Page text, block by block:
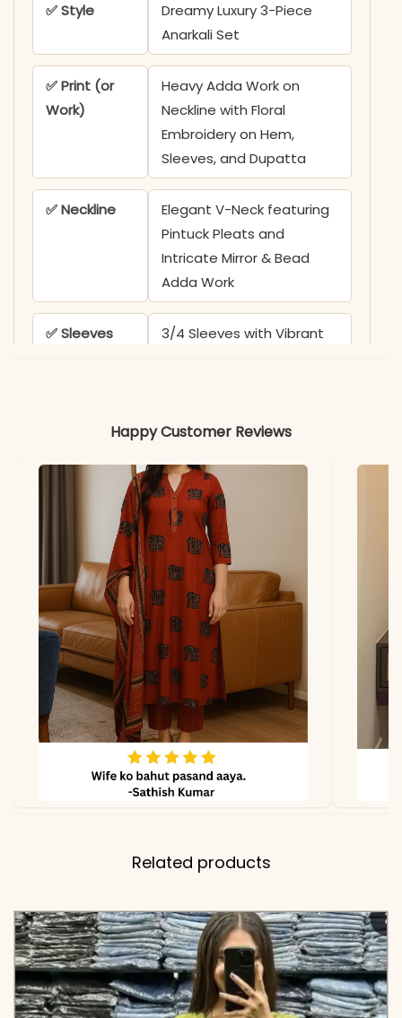
✅ Style
Dreamy Luxury 3-Piece
Anarkali Set
✅ Print (or
Work)
Heavy Adda Work on
Neckline with Floral
Embroidery on Hem,
Sleeves, and Dupatta
✅ Neckline
Elegant V-Neck featuring
Pintuck Pleats and
Intricate Mirror & Bead
Adda Work
✅ Sleeves
3/4 Sleeves with Vibrant
38-39 Inches
✅ Includes
Premium Pure Cotton
Anarkali Kurta, Matching
Solid Pant, and Full-Length
Embroidered Dupatta
✅ Note
Color may slightly vary
due to lighting
Happy Customer Reviews
Related products